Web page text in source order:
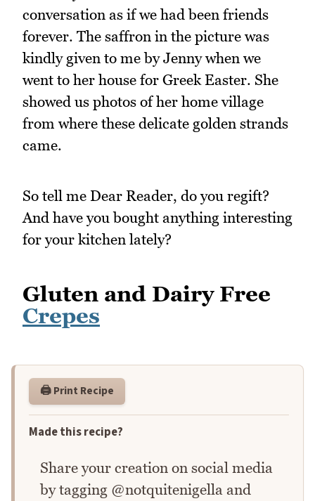
conversation as if we had been friends
forever. The saffron in the picture was
kindly given to me by Jenny when we
went to her house for Greek Easter. She
showed us photos of her home village
from where these delicate golden strands
came.
So tell me Dear Reader, do you regift?
And have you bought anything interesting
for your kitchen lately?
Gluten and Dairy Free
Crepes
🖨️ Print Recipe
Made this recipe?
Share your creation on social media
by tagging @notquitenigella and